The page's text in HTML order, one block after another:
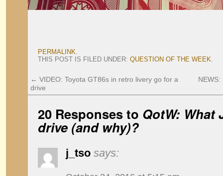
PERMALINK.
THIS POST IS FILED UNDER: QUESTION OF THE WEEK.
← VIDEO: Toyota GT86s in retro livery go for a
drive
20 Responses to QotW: What
drive (and why)?
j_tso says: